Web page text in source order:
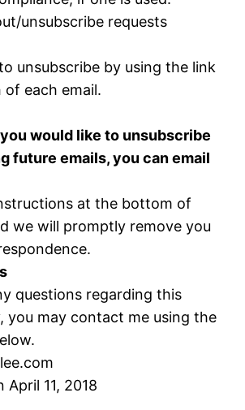
unsubscribe requests
unsubscribe by using the link
each email.
would like to unsubscribe
future emails, you can email
at the bottom of
we will promptly remove you
questions regarding this
you may contact me using the
April 11, 2018